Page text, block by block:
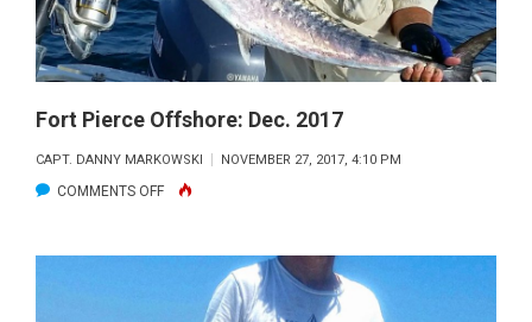
Fort Pierce Offshore: Dec. 2017
CAPT. DANNY MARKOWSKI NOVEMBER 27, 2017, 4:10 PM
COMMENTS OFFON
OFFSHORE: